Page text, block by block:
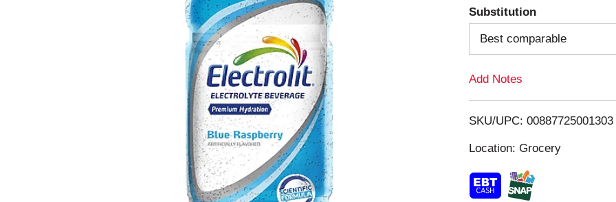
T
o
i
Substitution
Best comparable
Add Notes
SKU/UPC: 00887725001303
Location: Grocery